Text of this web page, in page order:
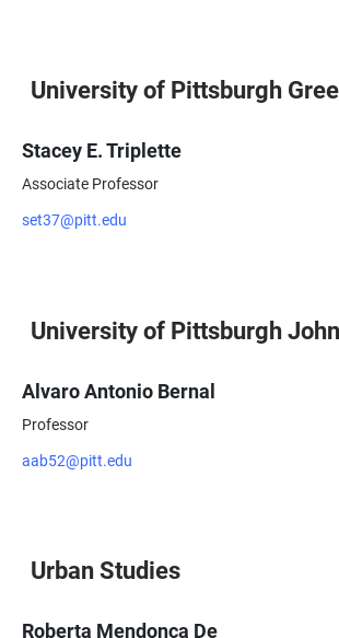
University of Pittsburgh
Stacey E. Triplette
Associate Professor
set37@pitt.edu
University of Pittsburgh
Alvaro Antonio Bernal
Professor
aab52@pitt.edu
Urban Studies
Roberta Mendonça De